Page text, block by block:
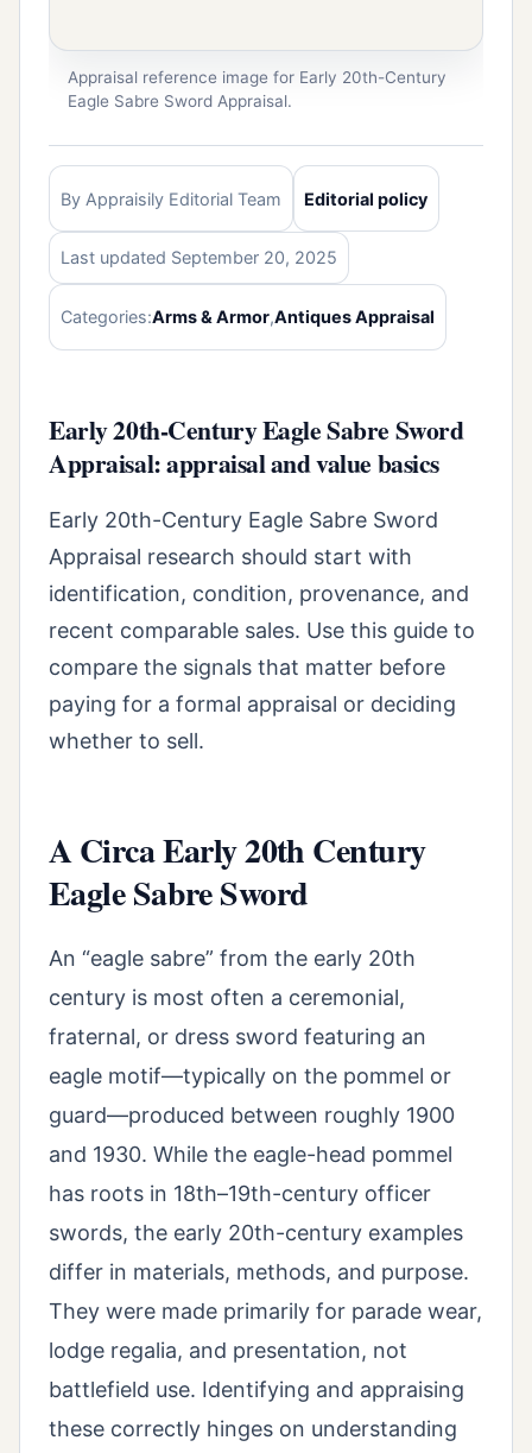
Appraisal reference image for Early 20th-Century
Eagle Sabre Sword Appraisal.
By Appraisily Editorial Team Editorial policy
Last updated September 20, 2025
Categories:Arms & Armor,Antiques Appraisal
Early 20th-Century Eagle Sabre Sword
Appraisal: appraisal and value basics
Early 20th-Century Eagle Sabre Sword
Appraisal research should start with
identification, condition, provenance, and
recent comparable sales. Use this guide to
compare the signals that matter before
paying for a formal appraisal or deciding
whether to sell.
A Circa Early 20th Century
Eagle Sabre Sword
An “eagle sabre” from the early 20th
century is most often a ceremonial,
fraternal, or dress sword featuring an
eagle motif—typically on the pommel or
guard—produced between roughly 1900
and 1930. While the eagle-head pommel
has roots in 18th–19th-century officer
swords, the early 20th-century examples
differ in materials, methods, and purpose.
They were made primarily for parade wear,
lodge regalia, and presentation, not
battlefield use. Identifying and appraising
these correctly hinges on understanding